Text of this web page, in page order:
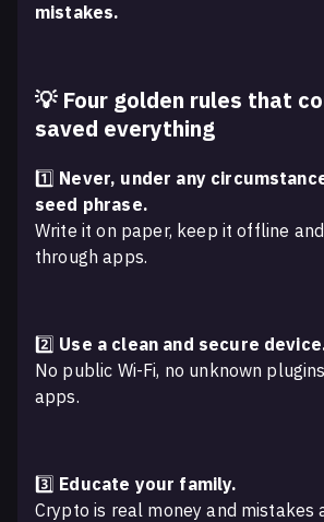
mistakes.
💡 Four golden rules that
saved everything
1️⃣ Never, under any
seed phrase.
Write it on paper, keep it offline
through apps.
2️⃣ Use a clean and secure
No public Wi-Fi, no unknown
apps.
3️⃣ Educate your family.
Crypto is real money and mistakes